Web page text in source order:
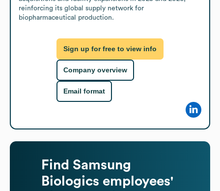
reinforcing its global supply network for
biopharmaceutical production.
Sign up for free to view info
Company overview
Email format
Find Samsung
Biologics employees'